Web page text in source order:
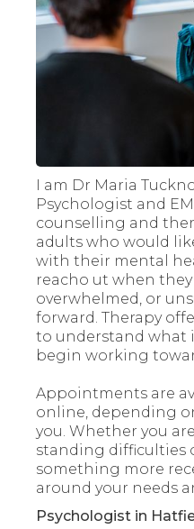
I am Dr Maria
Psychologist and
counselling and
adults who would
with their mental
reacho ut when
overwhelmed, or
forward. Therapy
to understand what
begin working
Appointments are
online, depending
you. Whether you
standing difficulties
something more
around your needs
Psychologist in